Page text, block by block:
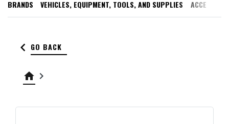
BRANDS VEHICLES, EQUIPMENT, TOOLS, AND SUPPLIES
keyboard_arrow_left GO BACK
home keyboard_arrow_right